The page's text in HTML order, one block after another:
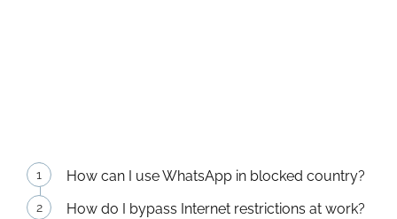
How can I use WhatsApp in blocked country?
How do I bypass Internet restrictions at work?